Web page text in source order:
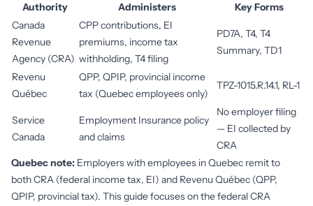
Authority
Administers
Key Forms
Canada
Revenue
Agency (CRA)
CPP contributions, EI
premiums, income tax
withholding, T4 filing
PD7A, T4, T4
Summary, TD1
Revenu
Québec
QPP, QPIP, provincial income
tax (Quebec employees only)
TPZ-1015.R.14.1, RL-1
Service
Canada
Employment Insurance policy
and claims
No employer filing
— EI collected by
CRA
Quebec note: Employers with employees in Quebec remit to
both CRA (federal income tax, EI) and Revenu Québec (QPP,
QPIP, provincial tax). This guide focuses on the federal CRA